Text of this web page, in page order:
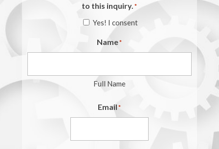
to this inquiry. *
Yes! I consent
Name*
Full Name
Email *